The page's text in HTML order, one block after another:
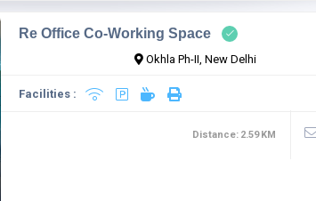
Re Office Co-Working Space
Okhla Ph-II, New Delhi
Facilities :
Distance: 2.59 KM